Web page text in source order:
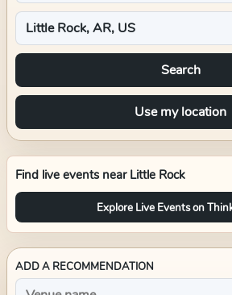
Search
Use my location
Find live events near Little Rock
Explore Live Events on
ADD A RECOMMENDATION